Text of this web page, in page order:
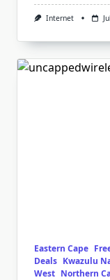
Internet
Eastern Cape
Deals Kwazulu
West Northern